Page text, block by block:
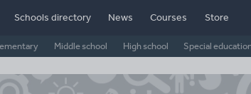
Middle school High school Special
Schools directory News Courses Store